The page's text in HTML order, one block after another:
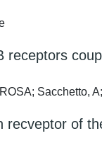
Sacchetto,
of